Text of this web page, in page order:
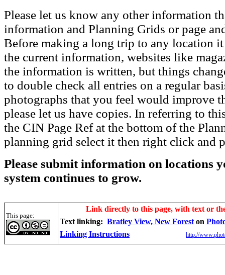
Please let us know any other information
information and Planning Grids or page
Before making a long trip to any location
the current information, websites like
the information is written, but things
to double check all entries on a regular
photographs that you feel would improve
please let us have copies. In referring to
the CIN Page Ref at the bottom of the
planning grid select it then right click and
Please submit information on locations
system continues to grow.
This page:
Link directly to this page, with text or
Text linking: Bratley View, New Forest on
Linking Instructions
http://